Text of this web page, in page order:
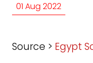
01 Aug 2022
Source > Egypt